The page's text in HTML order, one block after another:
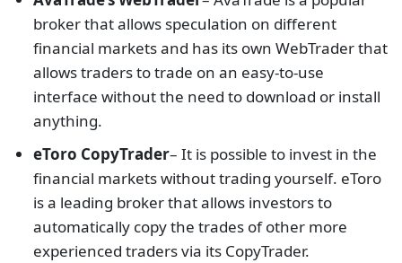
broker that allows speculation on different
financial markets and has its own WebTrader that
allows traders to trade on an easy-to-use
interface without the need to download or install
anything.
eToro CopyTrader– It is possible to invest in the
financial markets without trading yourself. eToro
is a leading broker that allows investors to
automatically copy the trades of other more
experienced traders via its CopyTrader.